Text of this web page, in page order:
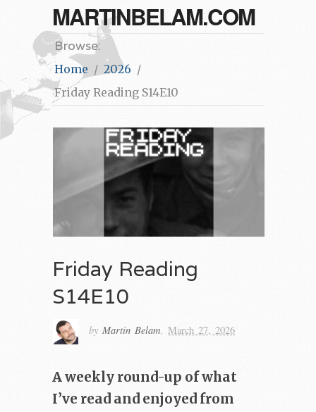
MARTINBELAM.COM
Browse:
Home
2026
Friday Reading S14E10
Friday Reading
S14E10
by Martin Belam, March 27, 2026
A weekly round-up of what
I’ve read and enjoyed from